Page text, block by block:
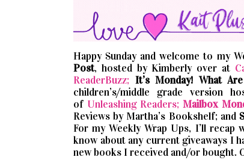
Happy Sunday and welcome to my
Post, hosted by Kimberly over at
ReaderBuzz; It’s Monday! What
children’s/middle grade version
of Unleashing Readers; Mailbox
Reviews by Martha’s Bookshelf; and
For my Weekly Wrap Ups, I’ll recap
know about any current giveaways I
new books I received and/or bought.